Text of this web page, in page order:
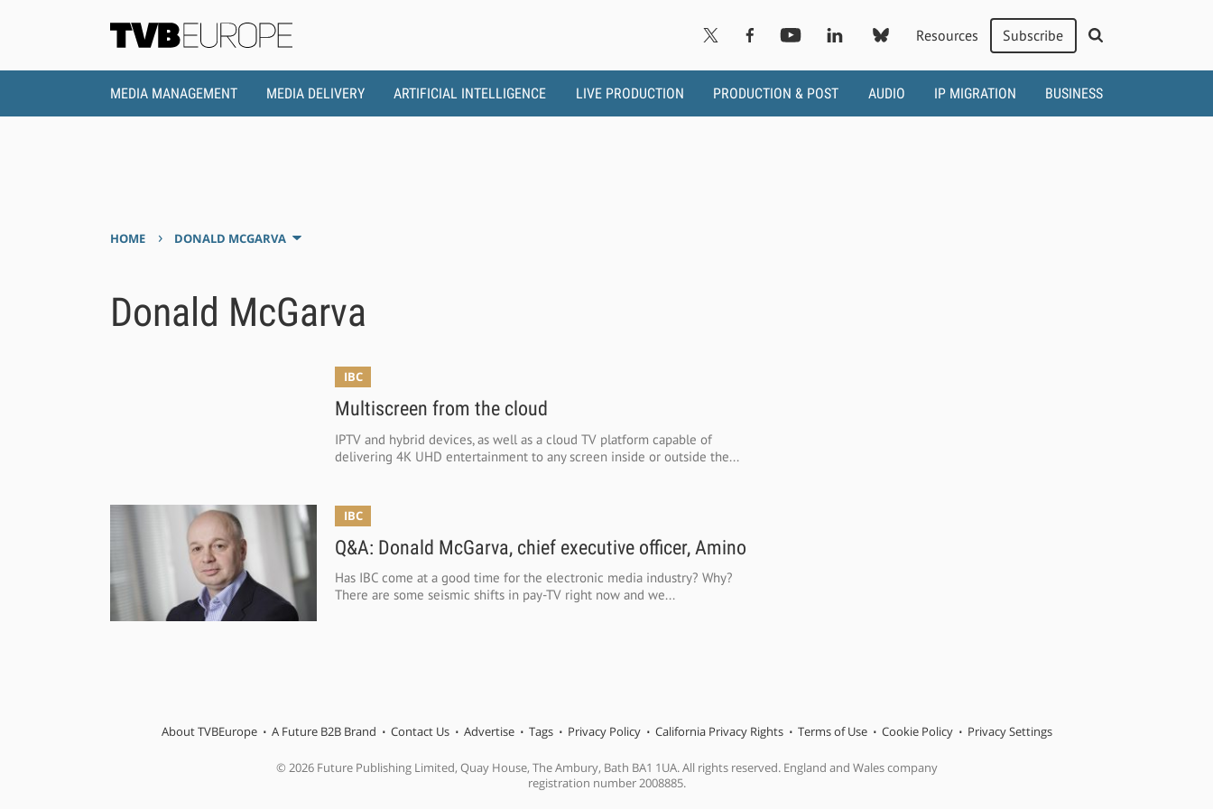
Resources Subscribe
MEDIA MANAGEMENT MEDIA DELIVERY ARTIFICIAL INTELLIGENCE LIVE PRODUCTION PRODUCTION & POST AUDIO IP MIGRATION BUSINESS
HOME › DONALD MCGARVA
Donald McGarva
IBC
Multiscreen from the cloud
IPTV and hybrid devices, as well as a cloud TV platform capable of
delivering 4K UHD entertainment to any screen inside or outside the...
IBC
Q&A: Donald McGarva, chief executive officer, Amino
Has IBC come at a good time for the electronic media industry? Why?
There are some seismic shifts in pay-TV right now and we...
About TVBEurope A Future B2B Brand Contact Us Advertise Tags Privacy Policy California Privacy Rights Terms of Use Cookie Policy Privacy Settings
© 2026 Future Publishing Limited, Quay House, The Ambury, Bath BA1 1UA. All rights reserved. England and Wales company
registration number 2008885.